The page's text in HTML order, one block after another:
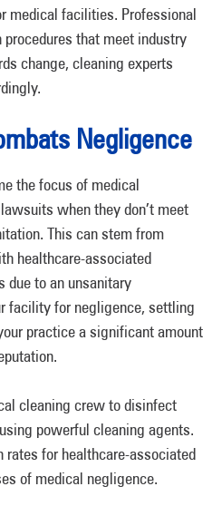
medical facilities. Professional
that meet industry
change, cleaning experts
Negligence
the focus of medical
when they don’t meet
This can stem from
healthcare-associated
due to an unsanitary
facility for negligence, settling
practice a significant amount
cleaning crew to disinfect
powerful cleaning agents.
rates for healthcare-associated
of medical negligence.